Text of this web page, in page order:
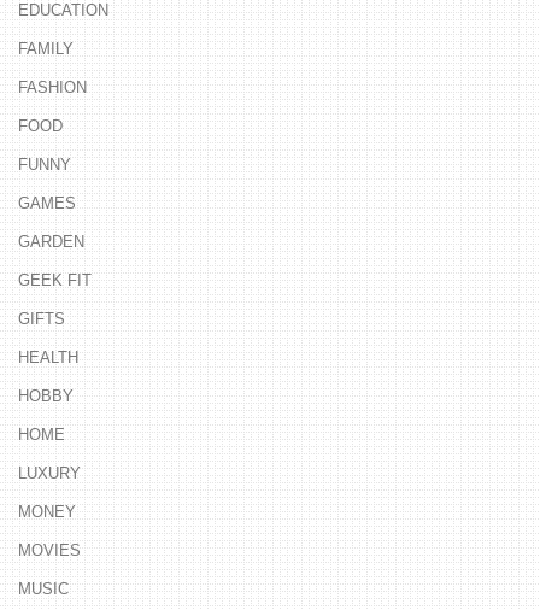
EDUCATION
FAMILY
FASHION
FOOD
FUNNY
GAMES
GARDEN
GEEK FIT
GIFTS
HEALTH
HOBBY
HOME
LUXURY
MONEY
MOVIES
MUSIC